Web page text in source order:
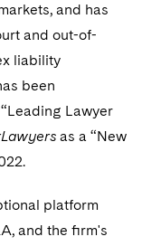
and has
and out-of-
liability
been
Lawyer
as a “New
platform
and the ﬁrm's